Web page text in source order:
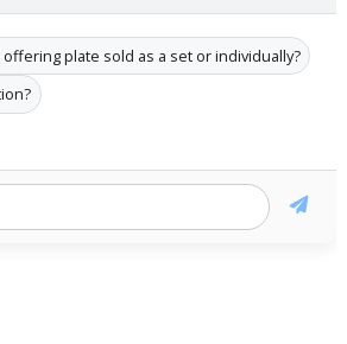
offering plate sold as a set or individually?